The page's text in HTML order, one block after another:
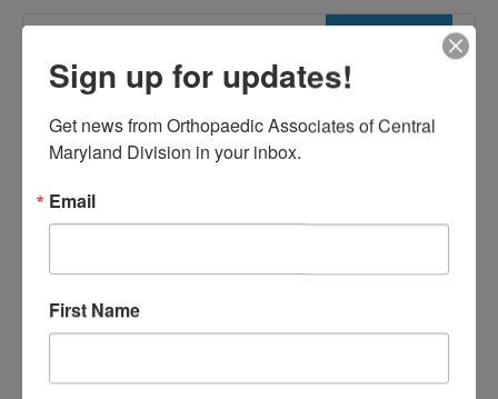
What Is Impingement
Syndrome?
2020
Sign up for updates!
Get news from Orthopaedic Associates of Central
Maryland Division in your inbox.
Email
First Name